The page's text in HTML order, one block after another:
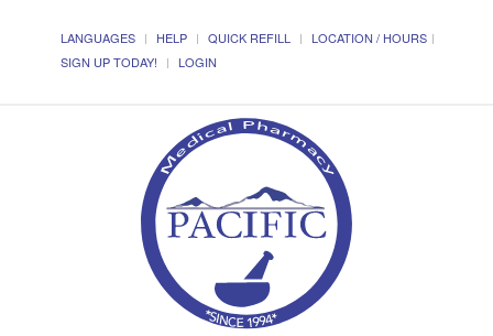
LANGUAGES HELP QUICK REFILL
LOCATION / HOURS
SIGN UP TODAY!
LOGIN